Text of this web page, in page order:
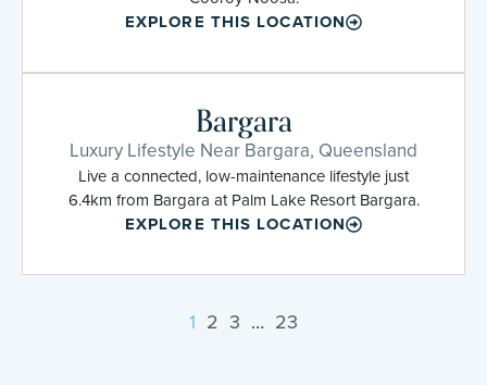
EXPLORE THIS LOCATION
Bargara
Luxury Lifestyle Near Bargara, Queensland
Live a connected, low-maintenance lifestyle just
6.4km from Bargara at Palm Lake Resort Bargara.
EXPLORE THIS LOCATION
1 2 3 … 23